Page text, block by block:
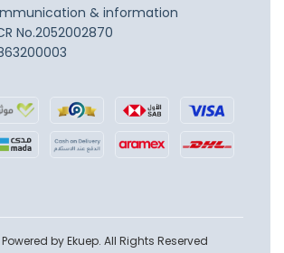
& information
No.2052002870
by Ekuep. All Rights Reserved